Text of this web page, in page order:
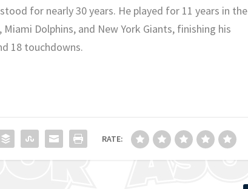
for nearly 30 years. He played for 11 years in the
Dolphins, and New York Giants, finishing his
18 touchdowns.
RATE: